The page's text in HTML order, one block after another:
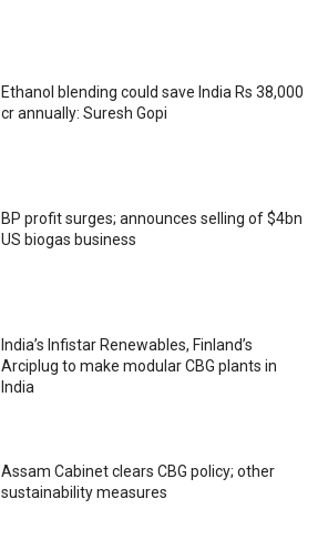
Ethanol blending could save India Rs 38,000
cr annually: Suresh Gopi
BP profit surges; announces selling of $4bn
US biogas business
India’s Infistar Renewables, Finland’s
Arciplug to make modular CBG plants in
India
Assam Cabinet clears CBG policy; other
sustainability measures